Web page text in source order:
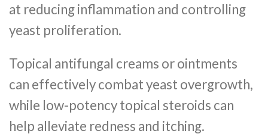
at reducing inflammation and controlling
yeast proliferation.
Topical antifungal creams or ointments
can effectively combat yeast overgrowth,
while low-potency topical steroids can
help alleviate redness and itching.